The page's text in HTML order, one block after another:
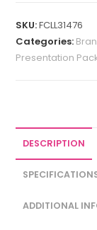
SKU:FCLL31476
Categories:
Presentation
DESCRIPTION
ADDITIONAL